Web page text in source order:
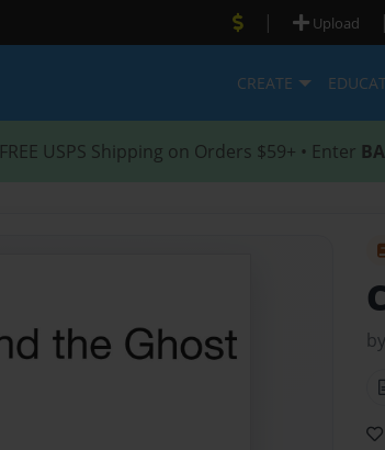
| Upload |
CREATE
USPS Shipping on Orders $59+ • Enter
by